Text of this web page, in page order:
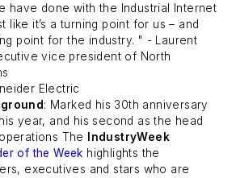
have done with the Industrial Internet
like it’s a turning point for us – and
point for the industry. " - Laurent
vice president of North
Electric
: Marked his 30th anniversary
year, and his second as the head
The
IndustryWeek
of the Week highlights the
executives and stars who are